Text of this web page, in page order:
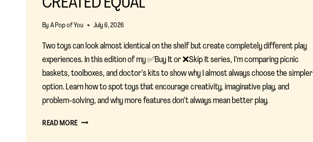
CREATED EQUAL
By A Pop of You July 6, 2026
Two toys can look almost identical on the shelf but create completely different play
experiences. In this edition of my ✅Buy It or ❌Skip It series, I’m comparing picnic
baskets, toolboxes, and doctor’s kits to show why I almost always choose the simpler
option. Learn how to spot toys that encourage creativity, imaginative play, and
problem-solving, and why more features don’t always mean better play.
READ MOREBUY